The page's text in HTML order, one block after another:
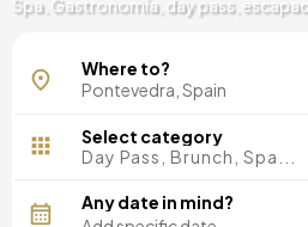
Spa, Gastronomía, day pass,
O Grove
Where to?
Select category
Day Pass, Brunch, Spa...
Any date in mind?